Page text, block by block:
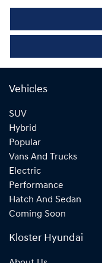
Vehicles
SUV
Hybrid
Popular
Vans And Trucks
Electric
Performance
Hatch And Sedan
Coming Soon
Kloster Hyundai